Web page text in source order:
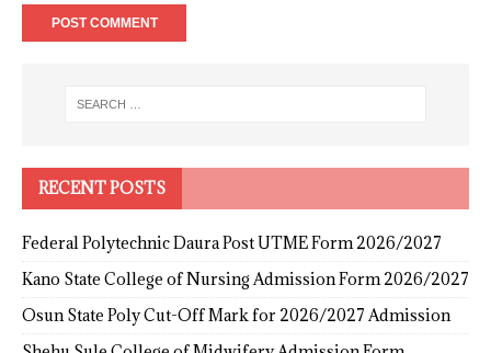
RECENT POSTS
Federal Polytechnic Daura Post UTME Form 2026/2027
Kano State College of Nursing Admission Form 2026/2027
Osun State Poly Cut-Off Mark for 2026/2027 Admission